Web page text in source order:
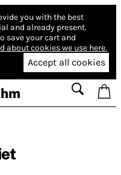
you with the best
and already present.
save your cart and
about cookies we use here.
Accept all cookies